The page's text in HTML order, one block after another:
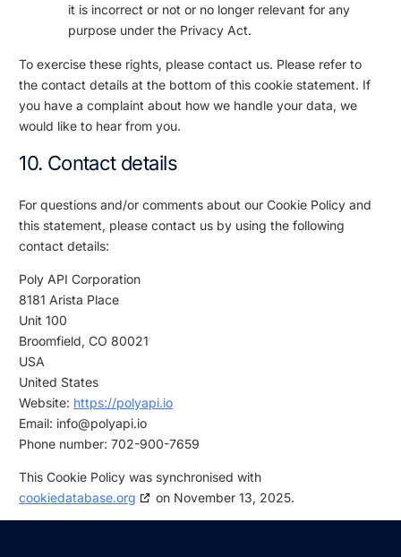
it is incorrect or not or no longer relevant for any
purpose under the Privacy Act.
To exercise these rights, please contact us. Please refer to
the contact details at the bottom of this cookie statement. If
you have a complaint about how we handle your data, we
would like to hear from you.
10. Contact details
For questions and/or comments about our Cookie Policy and
this statement, please contact us by using the following
contact details:
Poly API Corporation
8181 Arista Place
Unit 100
Broomfield, CO 80021
USA
United States
Website: https://polyapi.io
Email: info@polyapi.io
Phone number: 702-900-7659
This Cookie Policy was synchronised with
cookiedatabase.org
on November 13, 2025.